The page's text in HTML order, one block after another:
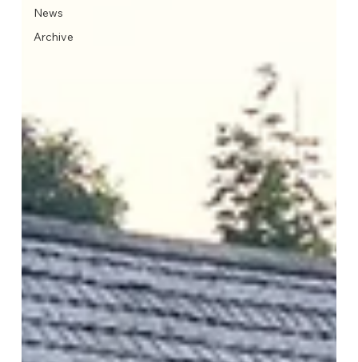
News
Archive